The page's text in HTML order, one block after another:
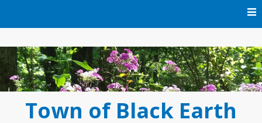
Town of Black Earth